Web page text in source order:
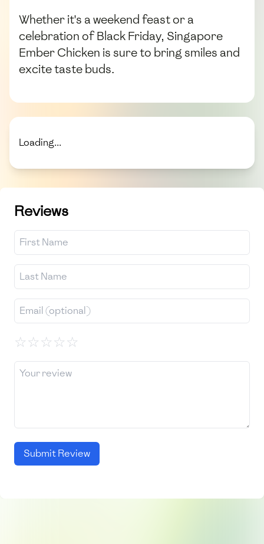
Whether it's a weekend feast or a
celebration of Black Friday, Singapore
Ember Chicken is sure to bring smiles and
excite taste buds.
Loading...
Reviews
☆☆☆☆☆
Submit Review